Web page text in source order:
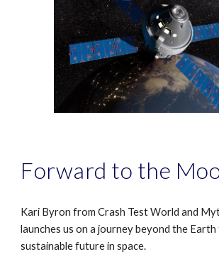
Forward to the
Kari Byron from Crash Test World and
launches us on a journey beyond the
sustainable future in space.